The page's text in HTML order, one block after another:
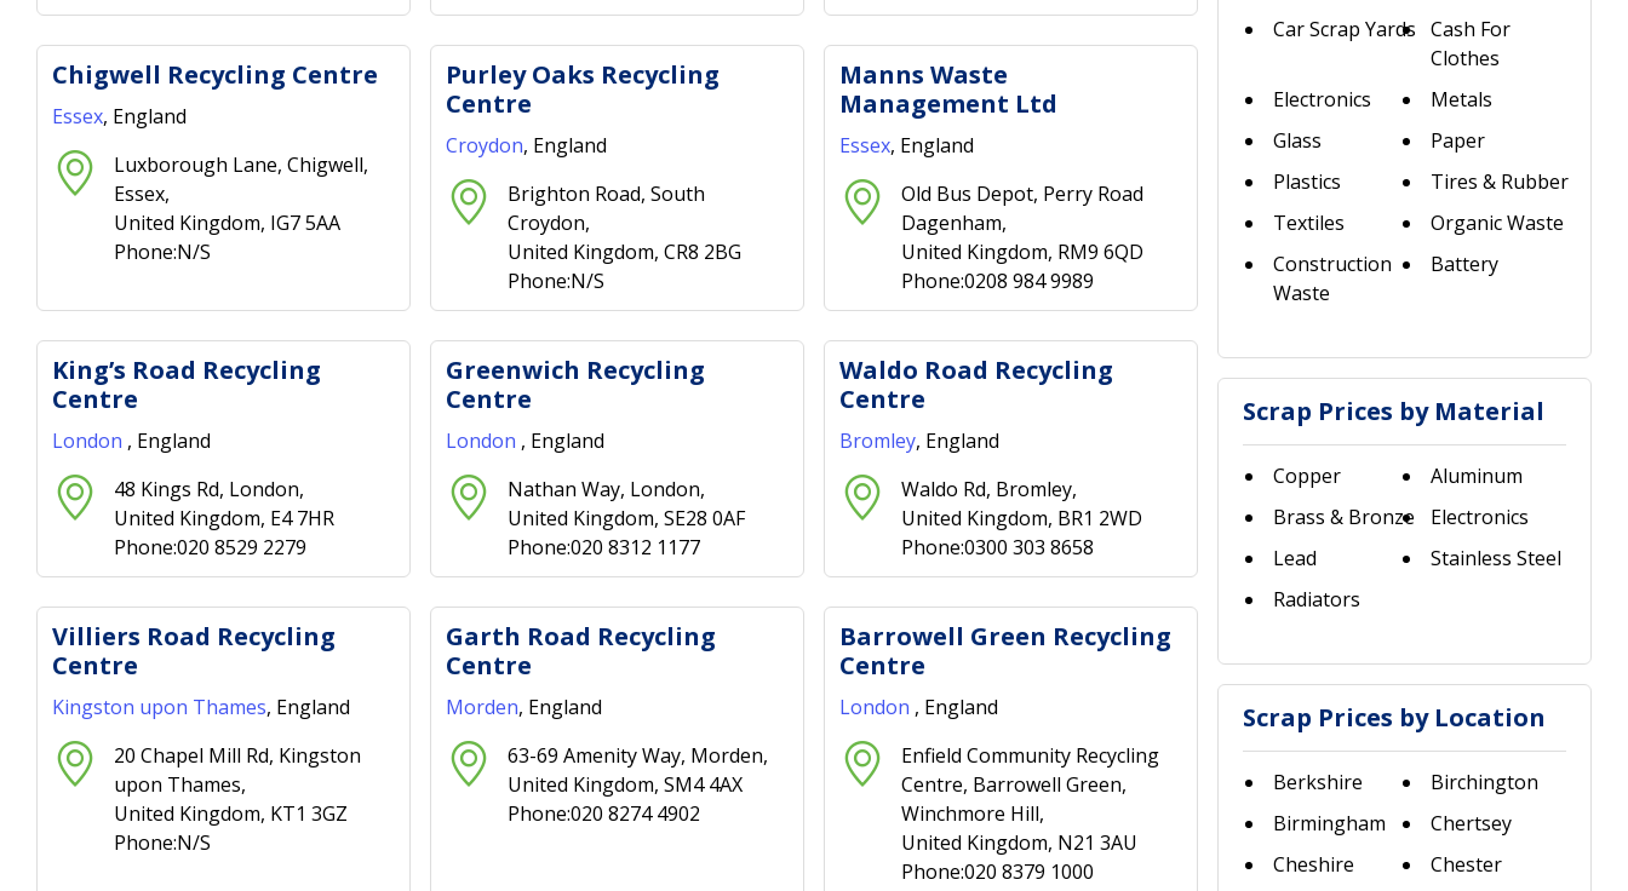
Chigwell Recycling Centre
Essex, England
Luxborough Lane, Chigwell,
Essex,
United Kingdom, IG7 5AA
Phone:N/S
Purley Oaks Recycling
Centre
Croydon, England
Brighton Road, South
Croydon,
United Kingdom, CR8 2BG
Phone:N/S
Manns Waste
Management Ltd
Essex, England
Old Bus Depot, Perry Road
Dagenham,
United Kingdom, RM9 6QD
Phone:0208 984 9989
King’s Road Recycling
Centre
London , England
48 Kings Rd, London,
United Kingdom, E4 7HR
Phone:020 8529 2279
Greenwich Recycling
Centre
London , England
Nathan Way, London,
United Kingdom, SE28 0AF
Phone:020 8312 1177
Waldo Road Recycling
Centre
Bromley, England
Waldo Rd, Bromley,
United Kingdom, BR1 2WD
Phone:0300 303 8658
Villiers Road Recycling
Centre
Kingston upon Thames, England
20 Chapel Mill Rd, Kingston
upon Thames,
United Kingdom, KT1 3GZ
Phone:N/S
Garth Road Recycling
Centre
Morden, England
63-69 Amenity Way, Morden,
United Kingdom, SM4 4AX
Phone:020 8274 4902
Barrowell Green Recycling
Centre
London , England
Enfield Community Recycling
Centre, Barrowell Green,
Winchmore Hill,
United Kingdom, N21 3AU
Phone:020 8379 1000
Car Scrap Yards Cash For
Clothes
Electronics
Metals
Glass
Paper
Plastics
Tires & Rubber
Textiles
Organic Waste
Construction
Waste
Battery
Scrap Prices by Material
Copper
Aluminum
Brass & Bronze
Electronics
Lead
Stainless Steel
Radiators
Scrap Prices by Location
Berkshire
Birchington
Birmingham
Chertsey
Cheshire
Chester